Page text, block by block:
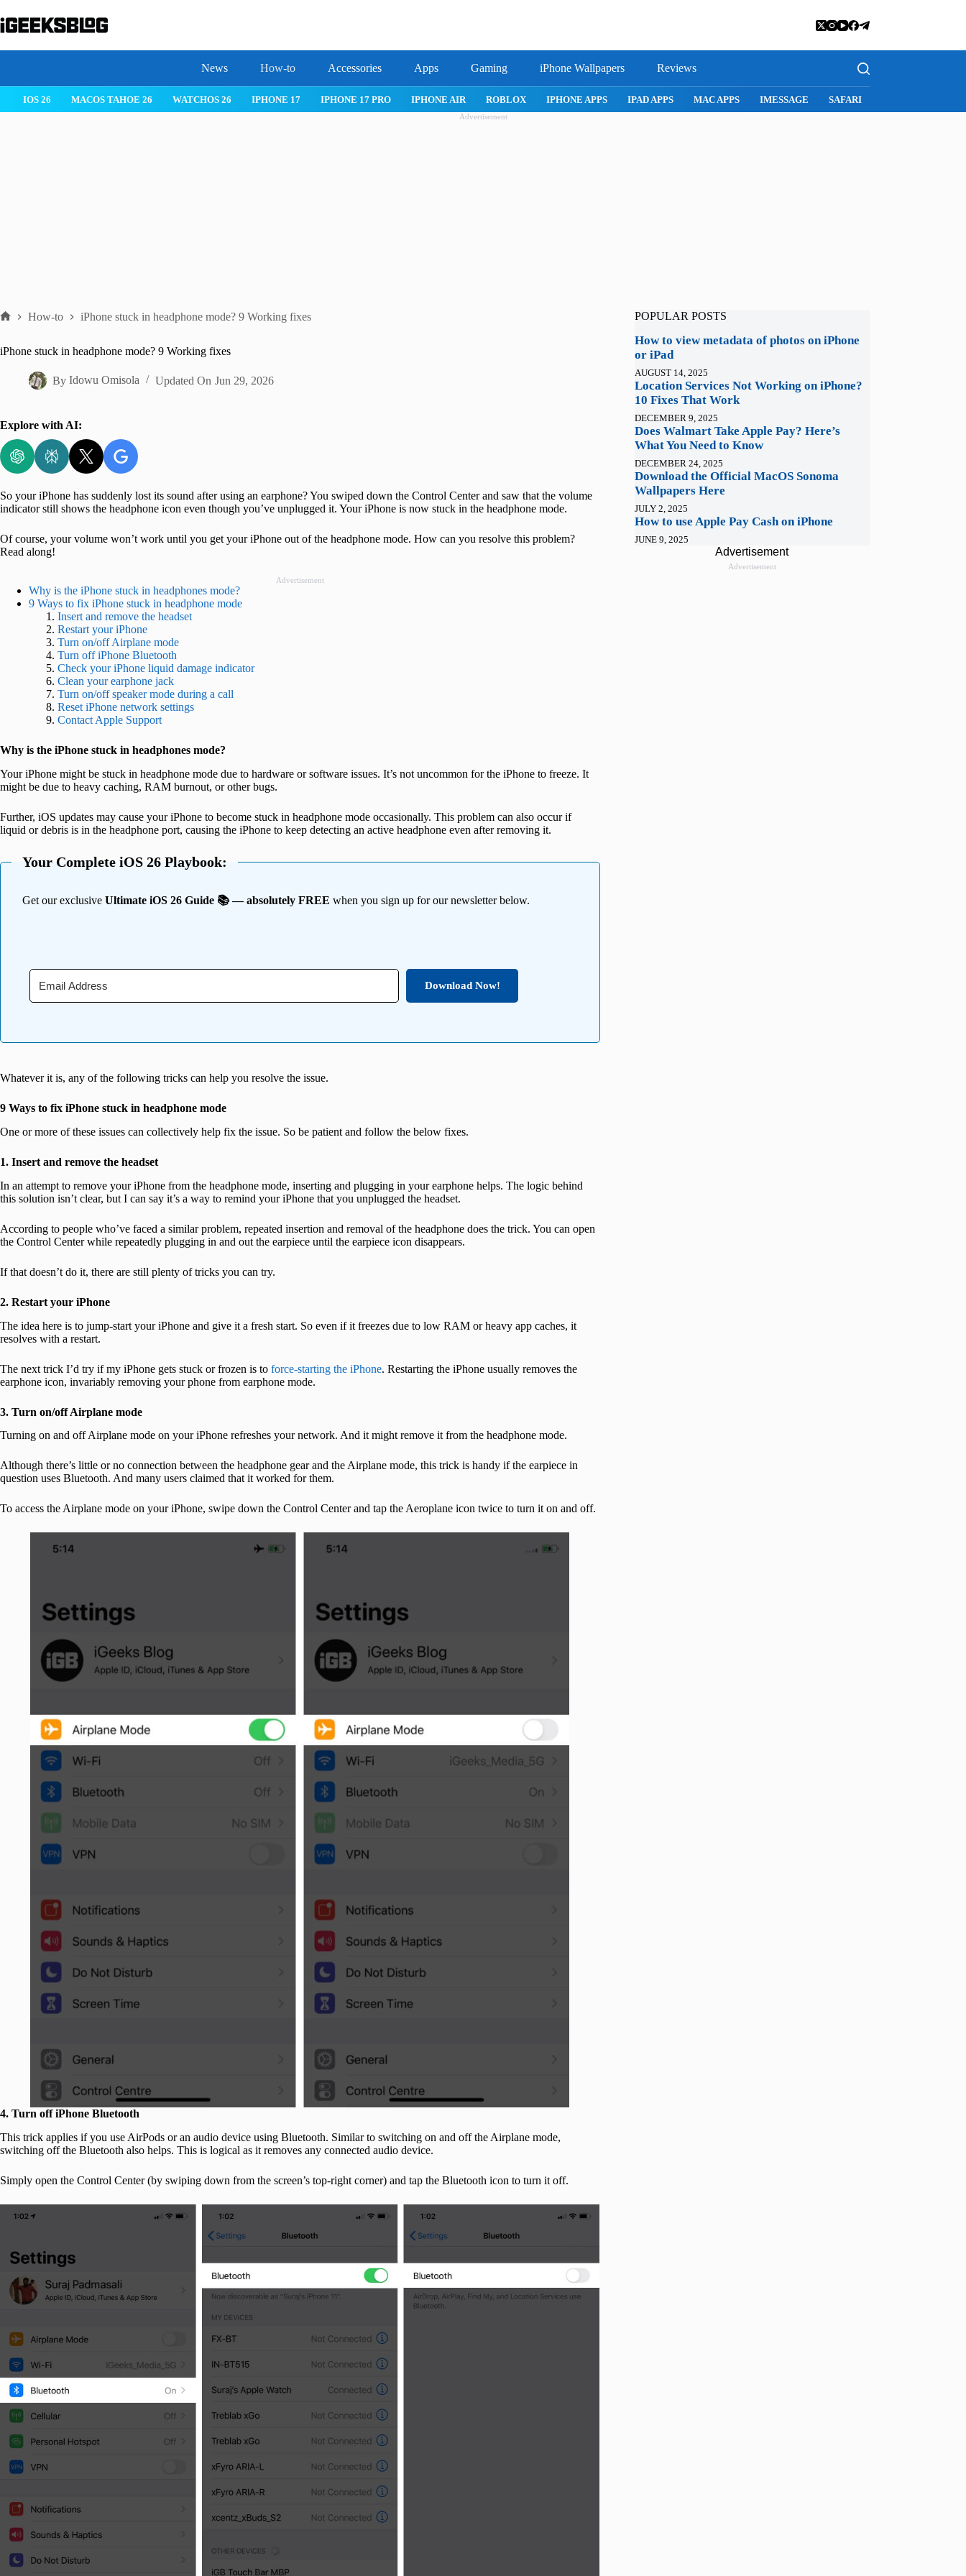
to
content
News How-to Accessories Apps Gaming iPhone Wallpapers Reviews
IOS 26 MACOS TAHOE 26 WATCHOS 26 IPHONE 17 IPHONE 17 PRO IPHONE AIR ROBLOX IPHONE APPS IPAD APPS MAC APPS IMESSAGE SAFARI
Advertisement
How-to iPhone stuck in headphone mode? 9 Working fixes
iPhone stuck in headphone mode? 9 Working fixes
By Idowu Omisola Updated On Jun 29, 2026
Explore with AI:
So your iPhone has suddenly lost its sound after using an earphone? You swiped down the Control Center and saw that the volume
indicator still shows the headphone icon even though you’ve unplugged it. Your iPhone is now stuck in the headphone mode.
Of course, your volume won’t work until you get your iPhone out of the headphone mode. How can you resolve this problem?
Read along!
Advertisement
Why is the iPhone stuck in headphones mode?
9 Ways to fix iPhone stuck in headphone mode
Insert and remove the headset
Restart your iPhone
Turn on/off Airplane mode
Turn off iPhone Bluetooth
Check your iPhone liquid damage indicator
Clean your earphone jack
Turn on/off speaker mode during a call
Reset iPhone network settings
Contact Apple Support
Why is the iPhone stuck in headphones mode?
Your iPhone might be stuck in headphone mode due to hardware or software issues. It’s not uncommon for the iPhone to freeze. It
might be due to heavy caching, RAM burnout, or other bugs.
Further, iOS updates may cause your iPhone to become stuck in headphone mode occasionally. This problem can also occur if
liquid or debris is in the headphone port, causing the iPhone to keep detecting an active headphone even after removing it.
Your Complete iOS 26 Playbook:
Get our exclusive Ultimate iOS 26 Guide 📚 — absolutely FREE when you sign up for our newsletter below.
Download Now!
Whatever it is, any of the following tricks can help you resolve the issue.
9 Ways to fix iPhone stuck in headphone mode
One or more of these issues can collectively help fix the issue. So be patient and follow the below fixes.
1. Insert and remove the headset
In an attempt to remove your iPhone from the headphone mode, inserting and plugging in your earphone helps. The logic behind
this solution isn’t clear, but I can say it’s a way to remind your iPhone that you unplugged the headset.
According to people who’ve faced a similar problem, repeated insertion and removal of the headphone does the trick. You can open
the Control Center while repeatedly plugging in and out the earpiece until the earpiece icon disappears.
If that doesn’t do it, there are still plenty of tricks you can try.
2. Restart your iPhone
The idea here is to jump-start your iPhone and give it a fresh start. So even if it freezes due to low RAM or heavy app caches, it
resolves with a restart.
The next trick I’d try if my iPhone gets stuck or frozen is to force-starting the iPhone. Restarting the iPhone usually removes the
earphone icon, invariably removing your phone from earphone mode.
3. Turn on/off Airplane mode
Turning on and off Airplane mode on your iPhone refreshes your network. And it might remove it from the headphone mode.
Although there’s little or no connection between the headphone gear and the Airplane mode, this trick is handy if the earpiece in
question uses Bluetooth. And many users claimed that it worked for them.
To access the Airplane mode on your iPhone, swipe down the Control Center and tap the Aeroplane icon twice to turn it on and off.
4. Turn off iPhone Bluetooth
This trick applies if you use AirPods or an audio device using Bluetooth. Similar to switching on and off the Airplane mode,
switching off the Bluetooth also helps. This is logical as it removes any connected audio device.
Simply open the Control Center (by swiping down from the screen’s top-right corner) and tap the Bluetooth icon to turn it off.
POPULAR POSTS
How to view metadata of photos on iPhone
or iPad
AUGUST 14, 2025
Location Services Not Working on iPhone?
10 Fixes That Work
DECEMBER 9, 2025
Does Walmart Take Apple Pay? Here’s
What You Need to Know
DECEMBER 24, 2025
Download the Official MacOS Sonoma
Wallpapers Here
JULY 2, 2025
How to use Apple Pay Cash on iPhone
JUNE 9, 2025
Advertisement
Advertisement